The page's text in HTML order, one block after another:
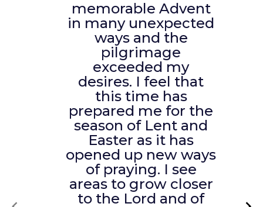
memorable Advent
in many unexpected
ways and the
pilgrimage
exceeded my
desires. I feel that
this time has
prepared me for the
season of Lent and
Easter as it has
opened up new ways
of praying. I see
areas to grow closer
to the Lord and of